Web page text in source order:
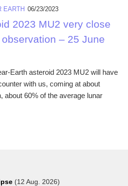
EARTH 06/23/2023
2023 MU2 very close
– 25 June
Earth asteroid 2023 MU2 will have
with us, coming at about
about 60% of the average lunar
(12 Aug. 2026)